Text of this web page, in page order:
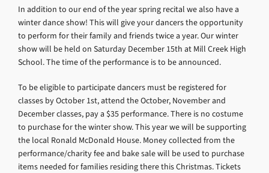
In addition to our end of the year spring recital we also have a
winter dance show! This will give your dancers the opportunity
to perform for their family and friends twice a year. Our winter
show will be held on Saturday December 15th at Mill Creek High
School. The time of the performance is to be announced.
To be eligible to participate dancers must be registered for
classes by October 1st, attend the October, November and
December classes, pay a $35 performance. There is no costume
to purchase for the winter show. This year we will be supporting
the local Ronald McDonald House. Money collected from the
performance/charity fee and bake sale will be used to purchase
items needed for families residing there this Christmas. Tickets